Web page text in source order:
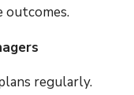
outcomes.
regularly.